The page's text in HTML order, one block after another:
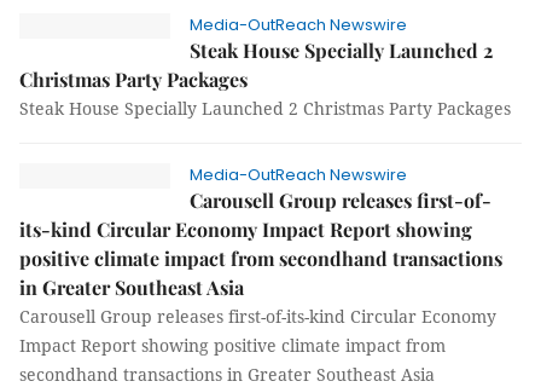
Media-OutReach Newswire
Steak House Specially Launched 2
Christmas Party Packages
Steak House Specially Launched 2 Christmas Party Packages
Media-OutReach Newswire
Carousell Group releases first-of-
its-kind Circular Economy Impact Report showing
positive climate impact from secondhand transactions
in Greater Southeast Asia
Carousell Group releases first-of-its-kind Circular Economy
Impact Report showing positive climate impact from
secondhand transactions in Greater Southeast Asia